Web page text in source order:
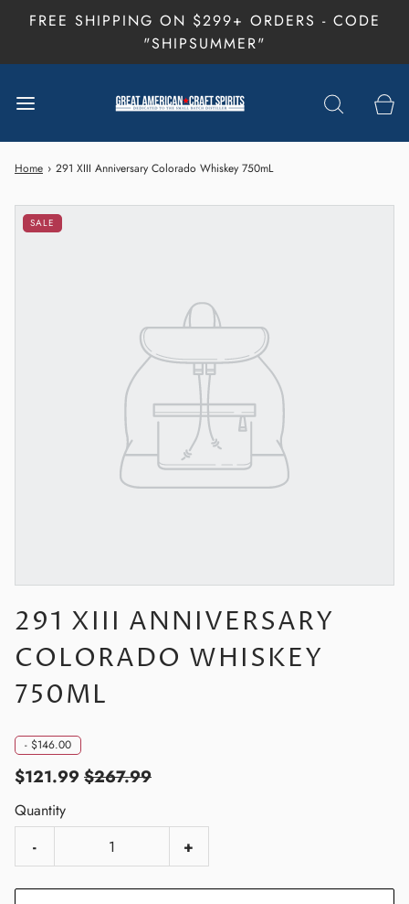
FREE SHIPPING ON $299+ ORDERS - CODE
"SHIPSUMMER"
Home › 291 XIII Anniversary Colorado Whiskey 750mL
SALE
291 XIII ANNIVERSARY
COLORADO WHISKEY
750ML
- $146.00
$121.99 $267.99
Quantity
-
+